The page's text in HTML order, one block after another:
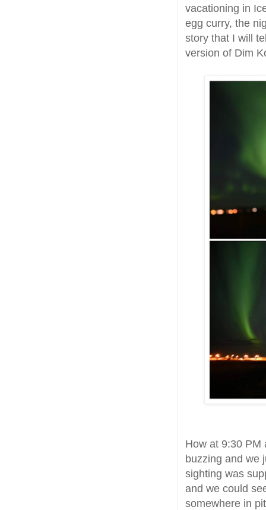
vacationing in
egg curry, the
story that I will
version of Dim
How at 9:30 PM
buzzing and we
sighting was
and we could
somewhere in